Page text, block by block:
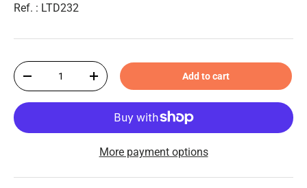
Ref. : LTD232
Qty
-
+ Add to cart
More payment options